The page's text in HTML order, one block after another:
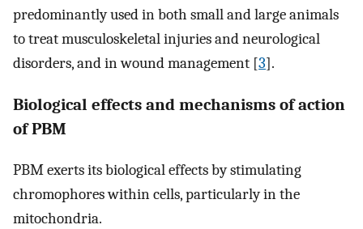
predominantly used in both small and large animals
to treat musculoskeletal injuries and neurological
disorders, and in wound management [3].
Biological effects and mechanisms of action
of PBM
PBM exerts its biological effects by stimulating
chromophores within cells, particularly in the
mitochondria.